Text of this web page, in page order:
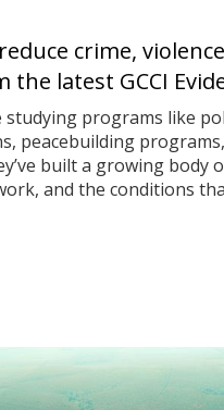
crime,
latest GCCI
studying programs like
peacebuilding
built a growing body
and the conditions